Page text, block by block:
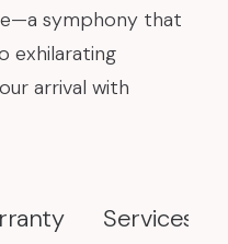
symphony that
exhilarating
arrival with
Services